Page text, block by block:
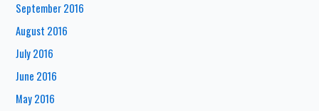
September 2016
August 2016
July 2016
June 2016
May 2016